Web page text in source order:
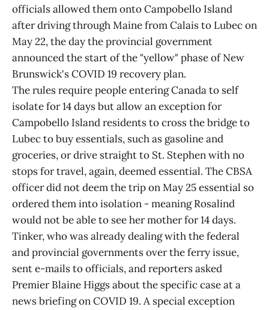
officials allowed them onto Campobello Island
after driving through Maine from Calais to Lubec on
May 22, the day the provincial government
announced the start of the "yellow" phase of New
Brunswick's COVID 19 recovery plan.
The rules require people entering Canada to self
isolate for 14 days but allow an exception for
Campobello Island residents to cross the bridge to
Lubec to buy essentials, such as gasoline and
groceries, or drive straight to St. Stephen with no
stops for travel, again, deemed essential. The CBSA
officer did not deem the trip on May 25 essential so
ordered them into isolation - meaning Rosalind
would not be able to see her mother for 14 days.
Tinker, who was already dealing with the federal
and provincial governments over the ferry issue,
sent e-mails to officials, and reporters asked
Premier Blaine Higgs about the specific case at a
news briefing on COVID 19. A special exception